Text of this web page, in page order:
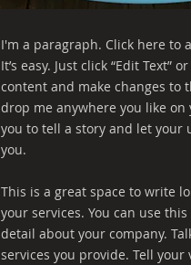
I'm a paragraph. Click here to
It’s easy. Just click “Edit
content and make changes to
drop me anywhere you like on
you to tell a story and let your
you.
This is a great space to write
your services. You can use
detail about your company.
services you provide. Tell